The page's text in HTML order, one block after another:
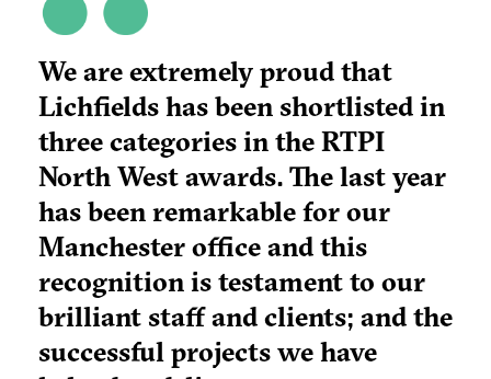
We are extremely proud that
Lichfields has been shortlisted in
three categories in the RTPI
North West awards. The last year
has been remarkable for our
Manchester office and this
recognition is testament to our
brilliant staff and clients; and the
successful projects we have